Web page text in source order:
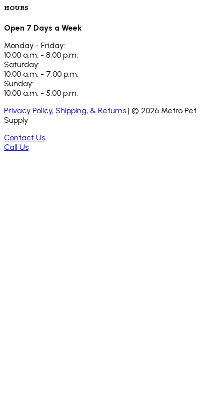
HOURS
Open 7 Days a Week
Monday - Friday:
10:00 a.m. - 8:00 p.m.
Saturday:
10:00 a.m. - 7:00 p.m.
Sunday:
10:00 a.m. - 5:00 p.m.
Privacy Policy, Shipping, & Returns | © 2026 Metro Pet
Supply
Contact Us
Call Us